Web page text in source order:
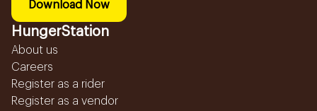
Download Now
HungerStation
About us
Careers
Register as a rider
Register as a vendor